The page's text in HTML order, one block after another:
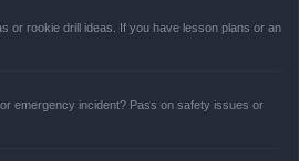
or rookie drill ideas. If you have lesson plans or an
emergency incident? Pass on safety issues or